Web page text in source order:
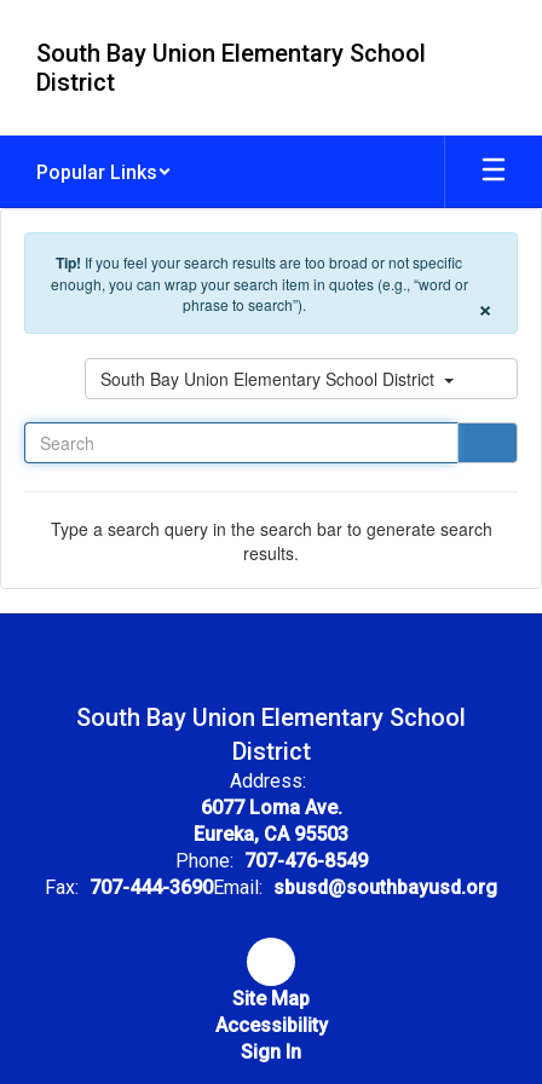
South Bay Union Elementary School
District
Popular Links
Tip! If you feel your search results are too broad or not specific
enough, you can wrap your search item in quotes (e.g., “word or
phrase to search”).
×
South Bay Union Elementary School District
Type a search query in the search bar to generate search
results.
South Bay Union Elementary School
District
Address:
6077 Loma Ave.
Eureka, CA 95503
Phone: 707-476-8549
Fax: 707-444-3690Email: sbusd@southbayusd.org
Site Map
Accessibility
Sign In